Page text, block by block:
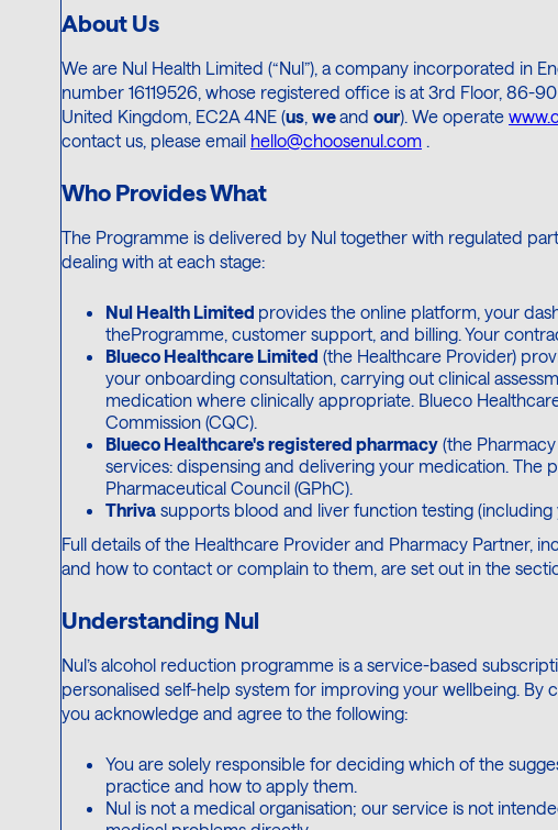
About Us
We are Nul Health Limited (“Nul”), a company incorporated in
number 16119526, whose registered office is at 3rd Floor, 86-
United Kingdom, EC2A 4NE (us, weand our). We operate
contact us, please email hello@choosenul.com .
Who Provides What
The Programme is delivered by Nul together with regulated
dealing with at each stage:
Nul Health Limited provides the online platform, your
theProgramme, customer support, and billing. Your
Blueco Healthcare Limited (the Healthcare Provider)
your onboarding consultation, carrying out clinical
medication where clinically appropriate. Blueco
Commission (CQC).
Blueco Healthcare's registered pharmacy (the
services: dispensing and delivering your medication. The
Pharmaceutical Council (GPhC).
Thriva supports blood and liver function testing (including
Full details of the Healthcare Provider and Pharmacy Partner,
and how to contact or complain to them, are set out in the
Understanding Nul
Nul’s alcohol reduction programme is a service-based
personalised self-help system for improving your wellbeing. By
you acknowledge and agree to the following:
You are solely responsible for deciding which of the
practice and how to apply them.
Nul is not a medical organisation; our service is not